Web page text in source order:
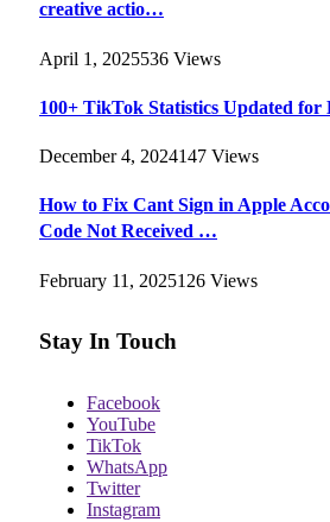
creative actio…
April 1, 2025536 Views
100+ TikTok Statistics Updated for
December 4, 2024147 Views
How to Fix Cant Sign in Apple
Code Not Received …
February 11, 2025126 Views
Stay In Touch
Facebook
YouTube
TikTok
WhatsApp
Twitter
Instagram